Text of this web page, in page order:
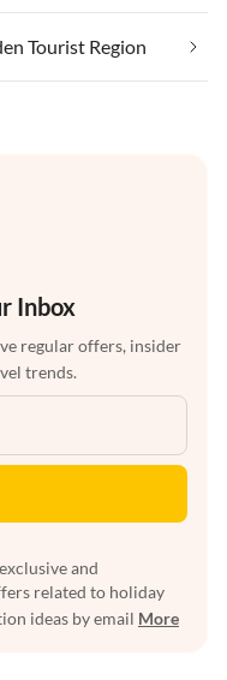
Tourist Region
Inbox
regular offers, insider
trends.
and
related to holiday
ideas by email More